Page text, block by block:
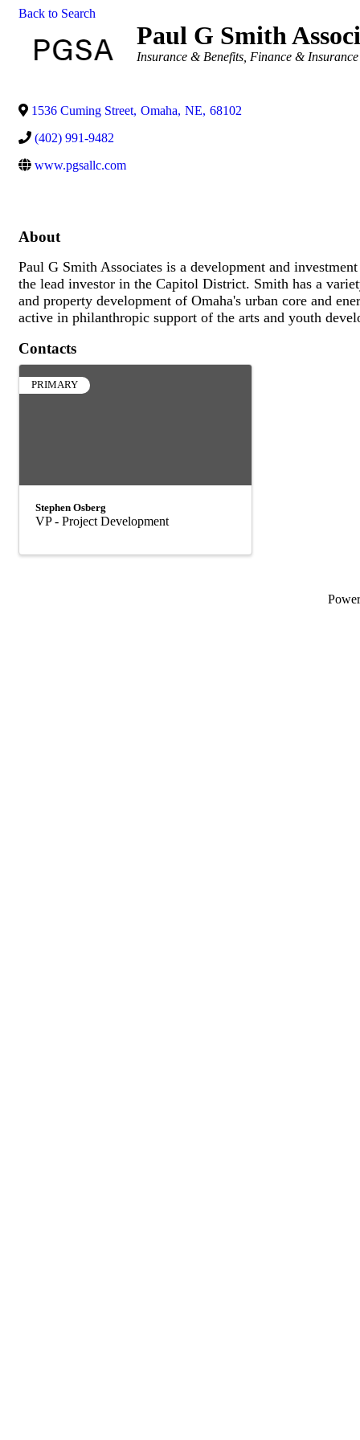
Back to Search
Paul G Smith
Categories
Insurance & Benefits Finance & Insurance
1536 Cuming Street, Omaha, NE, 68102
(402) 991-9482
www.pgsallc.com
About
Paul G Smith Associates is a development and
the lead investor in the Capitol District. Smith has a
and property development of Omaha's urban core and
active in philanthropic support of the arts and youth
Contacts
PRIMARY
Stephen Osberg
VP - Project Development